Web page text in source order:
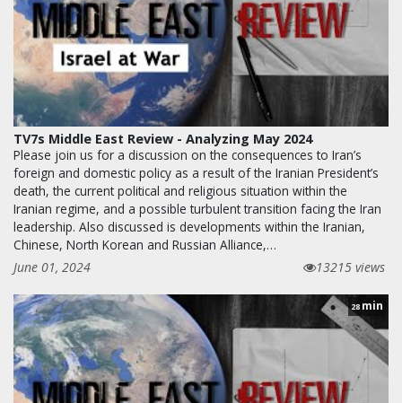
TV7s Middle East Review - Analyzing May 2024
Please join us for a discussion on the consequences to Iran’s
foreign and domestic policy as a result of the Iranian President’s
death, the current political and religious situation within the
Iranian regime, and a possible turbulent transition facing the Iran
leadership. Also discussed is developments within the Iranian,
Chinese, North Korean and Russian Alliance,…
June 01, 2024
13215 views
28 min